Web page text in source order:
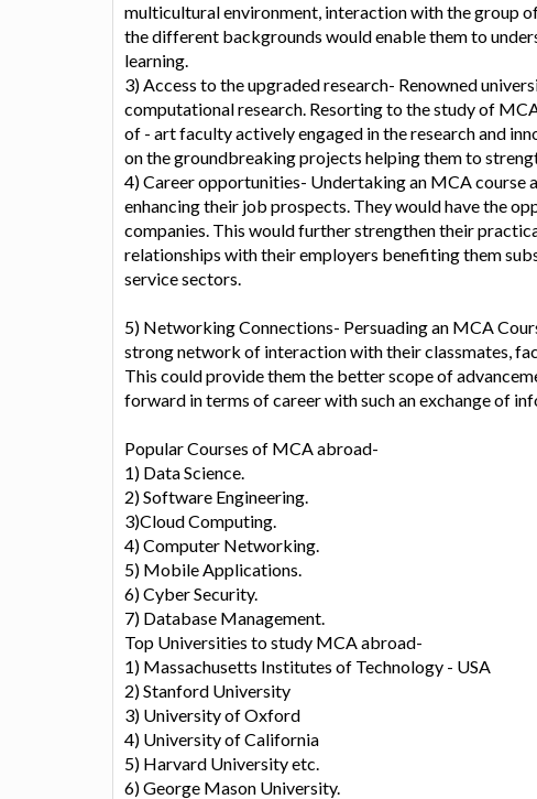
multicultural environment, interaction with the group
the different backgrounds would enable them to
learning.
3) Access to the upgraded research- Renowned
computational research. Resorting to the study of
of - art faculty actively engaged in the research and
on the groundbreaking projects helping them to
4) Career opportunities- Undertaking an MCA
enhancing their job prospects. They would have the
companies. This would further strengthen their
relationships with their employers benefiting them
service sectors.
5) Networking Connections- Persuading an MCA
strong network of interaction with their classmates,
This could provide them the better scope of
forward in terms of career with such an exchange of
Popular Courses of MCA abroad-
1) Data Science.
2) Software Engineering.
3)Cloud Computing.
4) Computer Networking.
5) Mobile Applications.
6) Cyber Security.
7) Database Management.
Top Universities to study MCA abroad-
1) Massachusetts Institutes of Technology - USA
2) Stanford University
3) University of Oxford
4) University of California
5) Harvard University etc.
6) George Mason University.